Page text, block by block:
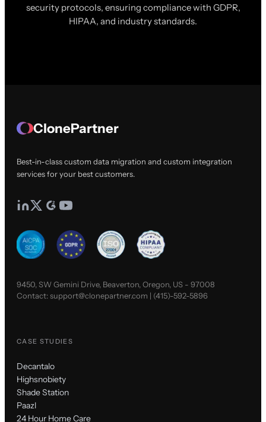
security protocols, ensuring compliance with GDPR,
HIPAA, and industry standards.
ClonePartner
Best-in-class custom data migration and custom integration
services for your best customers.
9450, SW Gemini Drive, Beaverton, Oregon, US - 97008
Contact:support@clonepartner.com | (415)-592-5896
CASE STUDIES
Decantalo
Highsnobiety
Shade Station
Paazl
24 Hour Home Care